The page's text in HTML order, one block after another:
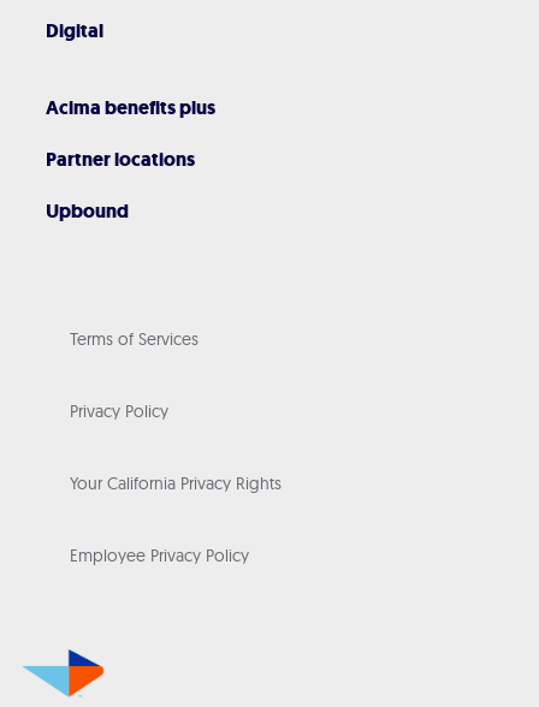
Digital
Acima benefits plus
Partner locations
Upbound
Terms of Services
Privacy Policy
Your California Privacy Rights
Employee Privacy Policy